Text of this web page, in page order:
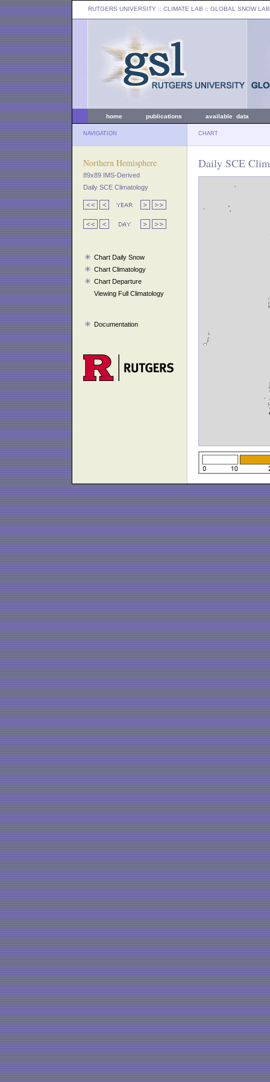
RUTGERS UNIVERSITY :: CLIMATE LAB :: GLOBAL SNOW LAB
home publications available data
NAVIGATION CHART
Northern Hemisphere
89x89 IMS-Derived
Daily SCE Climatology
Chart Daily Snow
Chart Climatology
Chart Departure
Viewing Full Climatology
Documentation
Daily SCE